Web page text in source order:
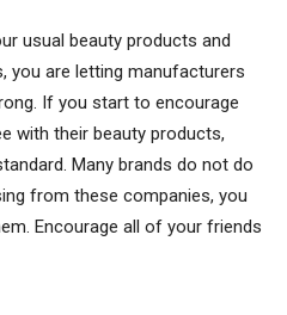
usual beauty products and
you are letting manufacturers
If you start to encourage
with their beauty products,
Many brands do not do
from these companies, you
Encourage all of your friends